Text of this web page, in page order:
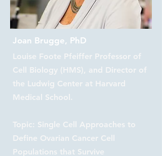
Joan Brugge, PhD
Louise Foote Pfeiffer Professor of
Cell Biology (HMS), and Director of
the Ludwig Center at Harvard
Medical School.
Topic: Single Cell Approaches to
Define Ovarian Cancer Cell
Populations that Survive